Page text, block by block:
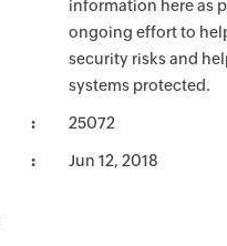
information here as
ongoing effort to
security risks and
systems protected.
25072
Jun 12, 2018